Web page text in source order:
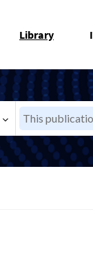
Library
This